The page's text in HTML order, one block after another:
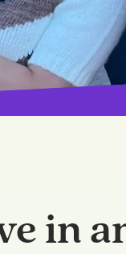
in